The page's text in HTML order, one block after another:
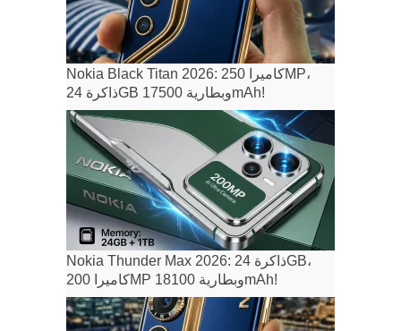
Nokia Black Titan 2026: كاميرا 250MP،
ذاكرة 24GB وبطارية 17500mAh!
Nokia Thunder Max 2026: ذاكرة 24GB،
كاميرا 200MP وبطارية 18100mAh!